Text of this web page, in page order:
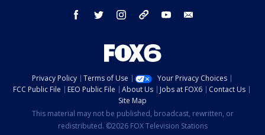
facebook twitter instagram threads youtube
Privacy Policy Terms of Use
Your Privacy Choices
FCC Public File
EEO Public File About Us Jobs at FOX6
Contact Us
Site Map
This material may not be published, broadcast, rewritten, or
redistributed. ©2026 FOX Television Stations